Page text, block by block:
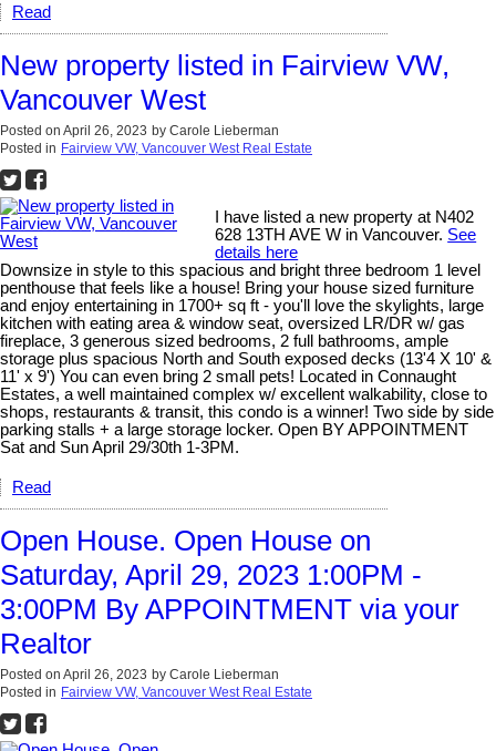
Read
New property listed in Fairview VW,
Vancouver West
Posted on April 26, 2023 by Carole Lieberman
Posted in Fairview VW, Vancouver West Real Estate
I have listed a new property at N402
628 13TH AVE W in Vancouver. See
details here
Downsize in style to this spacious and bright three bedroom 1 level
penthouse that feels like a house! Bring your house sized furniture
and enjoy entertaining in 1700+ sq ft - you'll love the skylights, large
kitchen with eating area & window seat, oversized LR/DR w/ gas
fireplace, 3 generous sized bedrooms, 2 full bathrooms, ample
storage plus spacious North and South exposed decks (13'4 X 10' &
11' x 9') You can even bring 2 small pets! Located in Connaught
Estates, a well maintained complex w/ excellent walkability, close to
shops, restaurants & transit, this condo is a winner! Two side by side
parking stalls + a large storage locker. Open BY APPOINTMENT
Sat and Sun April 29/30th 1-3PM.
Read
Open House. Open House on
Saturday, April 29, 2023 1:00PM -
3:00PM By APPOINTMENT via your
Realtor
Posted on April 26, 2023 by Carole Lieberman
Posted in Fairview VW, Vancouver West Real Estate